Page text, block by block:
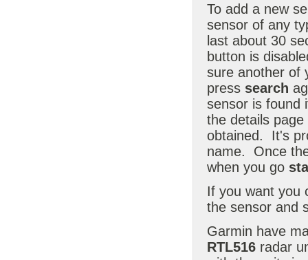
To add a new
sensor of any
last about 30
button is
sure another of
press search
sensor is found
the details
obtained. It's
name. Once
when you go
If you want you
the sensor and
Garmin have
RTL516 radar